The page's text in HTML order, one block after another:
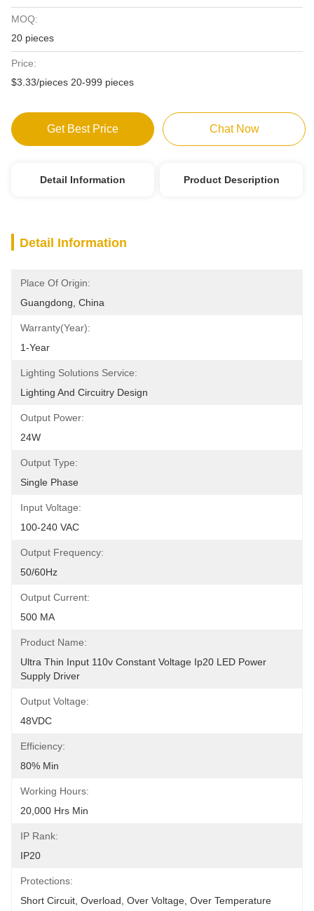
MOQ:
20 pieces
Price:
$3.33/pieces 20-999 pieces
Get Best Price Chat Now
Detail Information Product Description
Detail Information
Place Of Origin:
Guangdong, China
Warranty(Year):
1-Year
Lighting Solutions Service:
Lighting And Circuitry Design
Output Power:
24W
Output Type:
Single Phase
Input Voltage:
100-240 VAC
Output Frequency:
50/60Hz
Output Current:
500 MA
Product Name:
Ultra Thin Input 110v Constant Voltage Ip20 LED Power
Supply Driver
Output Voltage:
48VDC
Efficiency:
80% Min
Working Hours:
20,000 Hrs Min
IP Rank:
IP20
Protections:
Short Circuit, Overload, Over Voltage, Over Temperature